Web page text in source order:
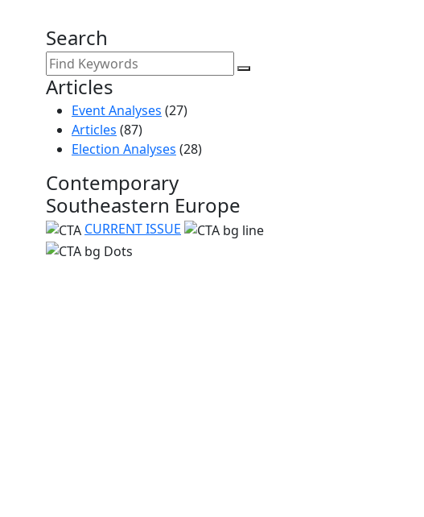
Search
Articles
Event Analyses (27)
Articles (87)
Election Analyses (28)
Contemporary
Southeastern Europe
CURRENT ISSUE